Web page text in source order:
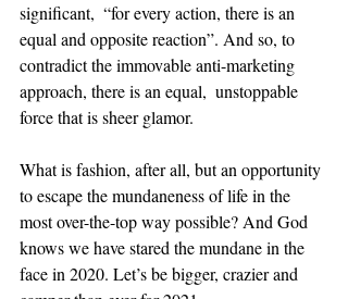
significant,  “for every action, there is an
equal and opposite reaction”. And so, to
contradict the immovable anti-marketing
approach, there is an equal,  unstoppable
force that is sheer glamor.
What is fashion, after all, but an opportunity
to escape the mundaneness of life in the
most over-the-top way possible? And God
knows we have stared the mundane in the
face in 2020. Let’s be bigger, crazier and